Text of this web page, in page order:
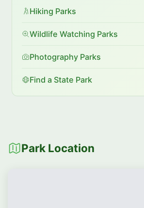
Hiking Parks
Wildlife Watching Parks
Photography Parks
Find a State Park
Park Location